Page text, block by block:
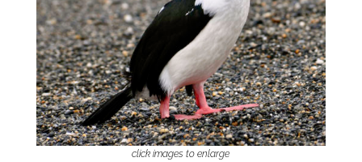
click images to enlarge